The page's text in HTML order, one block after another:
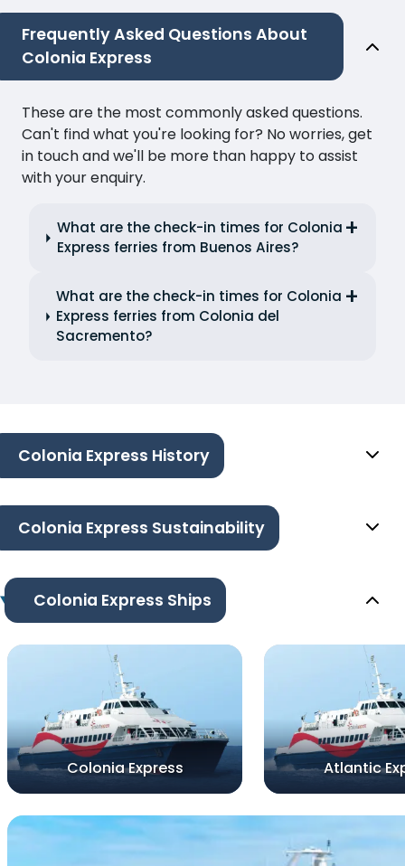
Frequently Asked Questions About
Colonia Express
These are the most commonly asked questions.
Can't find what you're looking for? No worries, get
in touch and we'll be more than happy to assist
with your enquiry.
What are the check-in times for Colonia
Express ferries from Buenos Aires?
What are the check-in times for Colonia
Express ferries from Colonia del
Sacremento?
Colonia Express History
Colonia Express Sustainability
Colonia Express Ships
Colonia Express Atlantic